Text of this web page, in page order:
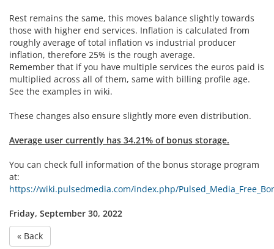
Rest remains the same, this moves balance slightly towards
those with higher end services. Inflation is calculated from
roughly average of total inflation vs industrial producer
inflation, therefore 25% is the rough average.
Remember that if you have multiple services the euros paid is
multiplied across all of them, same with billing profile age.
See the examples in wiki.
These changes also ensure slightly more even distribution.
Average user currently has 34.21% of bonus storage.
You can check full information of the bonus storage program
at:
https://wiki.pulsedmedia.com/index.php/
Friday, September 30, 2022
« Back